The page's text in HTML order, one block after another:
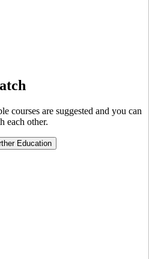
courses are suggested and you can
each other.
Education